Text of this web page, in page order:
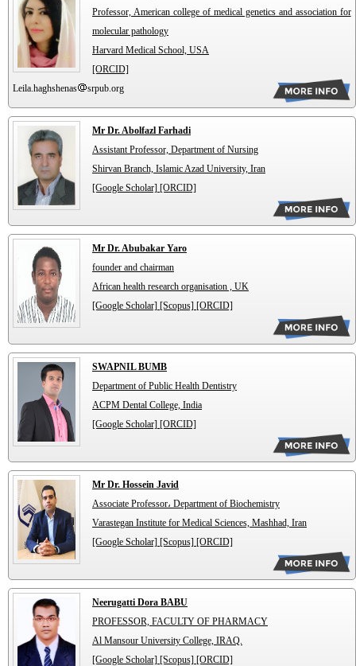
Professor, American college of medical genetics and association for
molecular pathology
Harvard Medical School, USA
[ORCID]
Leila.haghshenas
srpub.org
Mr Dr. Abolfazl Farhadi
Assistant Professor, Department of Nursing
Shirvan Branch, Islamic Azad University, Iran
[Google Scholar] [ORCID]
Mr Dr. Abubakar Yaro
founder and chairman
African health research organisation , UK
[Google Scholar] [Scopus] [ORCID]
SWAPNIL BUMB
Department of Public Health Dentistry
ACPM Dental College, India
[Google Scholar] [ORCID]
Mr Dr. Hossein Javid
Associate Professor، Department of Biochemistry
Varastegan Institute for Medical Sciences, Mashhad, Iran
[Google Scholar] [Scopus] [ORCID]
Neerugatti Dora BABU
PROFESSOR, FACULTY OF PHARMACY
Al Mansour University College, IRAQ.
[Google Scholar] [Scopus] [ORCID]